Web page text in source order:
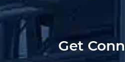
Get